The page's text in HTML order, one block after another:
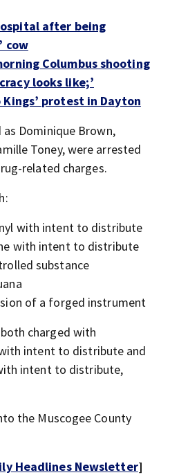
after being
cow
Columbus shooting
looks like;’
protest in Dayton
Dominique Brown,
Toney, were arrested
related charges.
with intent to distribute
with intent to distribute
substance
of a forged instrument
charged with
intent to distribute and
intent to distribute,
the Muscogee County
Headlines Newsletter]